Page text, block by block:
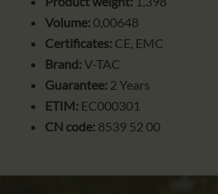
Volume:0,00648
Certificates: CE, EMC
Brand:V-TAC
Guarantee: 2 Years
ETIM: EC000301
CN code: 8539 52 00